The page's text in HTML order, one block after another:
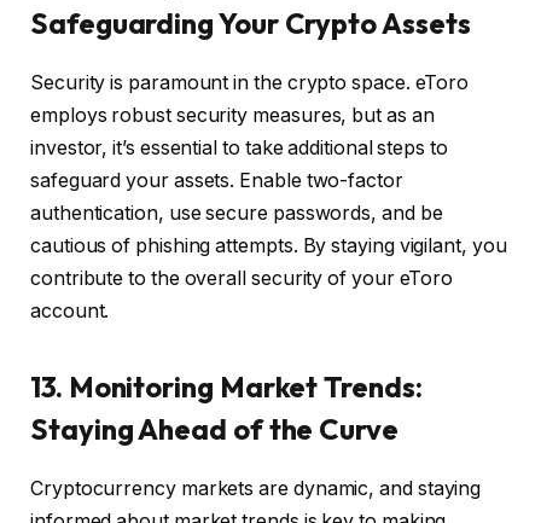
Safeguarding Your Crypto Assets
Security is paramount in the crypto space. eToro
employs robust security measures, but as an
investor, it’s essential to take additional steps to
safeguard your assets. Enable two-factor
authentication, use secure passwords, and be
cautious of phishing attempts. By staying vigilant, you
contribute to the overall security of your eToro
account.
13. Monitoring Market Trends:
Staying Ahead of the Curve
Cryptocurrency markets are dynamic, and staying